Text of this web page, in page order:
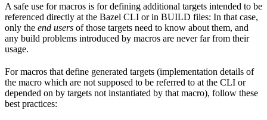
A safe use for macros is for defining additional targets intended to be
referenced directly at the Bazel CLI or in BUILD files: In that case,
only the end users of those targets need to know about them, and
any build problems introduced by macros are never far from their
usage.
For macros that define generated targets (implementation details of
the macro which are not supposed to be referred to at the CLI or
depended on by targets not instantiated by that macro), follow these
best practices: